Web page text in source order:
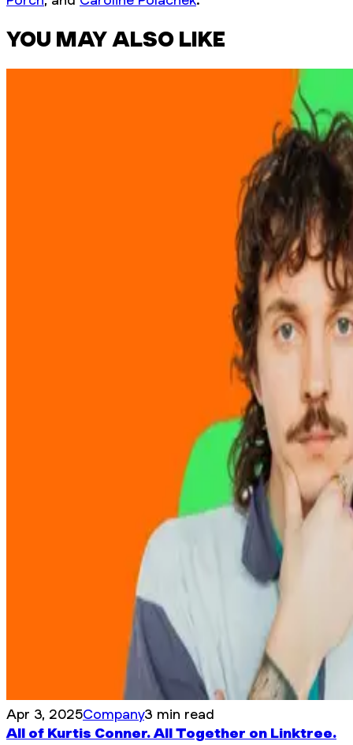
YOU MAY ALSO LIKE
Apr 3, 2025Company3 min read
All of Kurtis Conner. All Together on Linktree.